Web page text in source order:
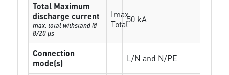
Total Maximum
discharge current
max. total withstand @
8/20 µs
Imax
Total50 kA
Connection
mode(s)
L/N and N/PE